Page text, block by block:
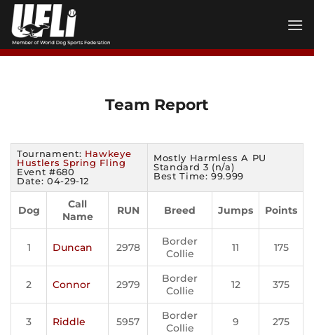
Skip
content
Team Report
Tournament: Hawkeye
Hustlers Spring Fling
Event #680
Date: 04-29-12
Mostly Harmless A PU
Standard 3 (n/a)
Best Time: 99.999
Dog
Call
Name
RUN Breed Jumps Points
1 Duncan 2978
Border
Collie
11 175
2 Connor 2979
Border
Collie
12 375
3 Riddle 5957
Border
Collie
9 275